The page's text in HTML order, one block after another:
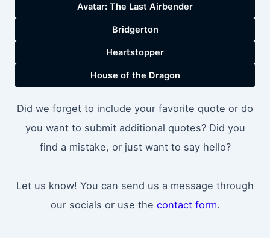
Avatar: The Last Airbender
Bridgerton
Heartstopper
House of the Dragon
Did we forget to include your favorite quote or do
you want to submit additional quotes? Did you
find a mistake, or just want to say hello?
Let us know! You can send us a message through
our socials or use the contact form.